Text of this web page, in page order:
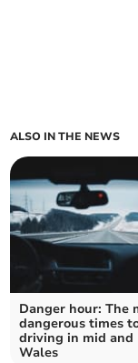
ALSO IN THE NEWS
Danger hour: The
dangerous times
driving in mid and
Wales